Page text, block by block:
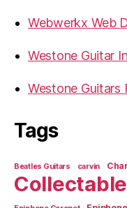
Webwerkx Web
Westone Guitar
Westone Guitars
Tags
Beatles Guitars carvin